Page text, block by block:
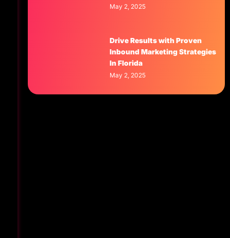
May 2, 2025
Drive Results with Proven
Inbound Marketing Strategies
In Florida
May 2, 2025